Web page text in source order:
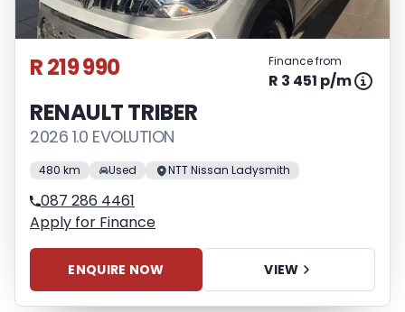
R 219 990 Finance from
R 3 451 p/m
RENAULT TRIBER
2026 1.0 EVOLUTION
480 km Used NTT Nissan Ladysmith
087 286 4461
Apply for Finance
ENQUIRE NOW VIEW